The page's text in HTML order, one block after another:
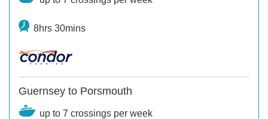
8hrs 30mins
Guernsey to Porsmouth
up to 7 crossings per week